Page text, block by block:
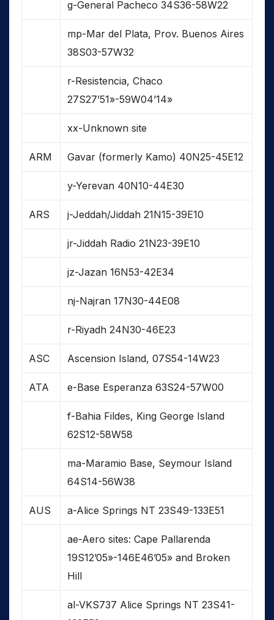
g-General Pacheco 34S36-58W22
mp-Mar del Plata, Prov. Buenos Aires
38S03-57W32
r-Resistencia, Chaco
27S27’51»-59W04’14»
xx-Unknown site
ARM Gavar (formerly Kamo) 40N25-45E12
y-Yerevan 40N10-44E30
ARS j-Jeddah/Jiddah 21N15-39E10
jr-Jiddah Radio 21N23-39E10
jz-Jazan 16N53-42E34
nj-Najran 17N30-44E08
r-Riyadh 24N30-46E23
ASC Ascension Island, 07S54-14W23
ATA e-Base Esperanza 63S24-57W00
f-Bahia Fildes, King George Island
62S12-58W58
ma-Maramio Base, Seymour Island
64S14-56W38
AUS a-Alice Springs NT 23S49-133E51
ae-Aero sites: Cape Pallarenda
19S12’05»-146E46’05» and Broken
Hill
al-VKS737 Alice Springs NT 23S41-